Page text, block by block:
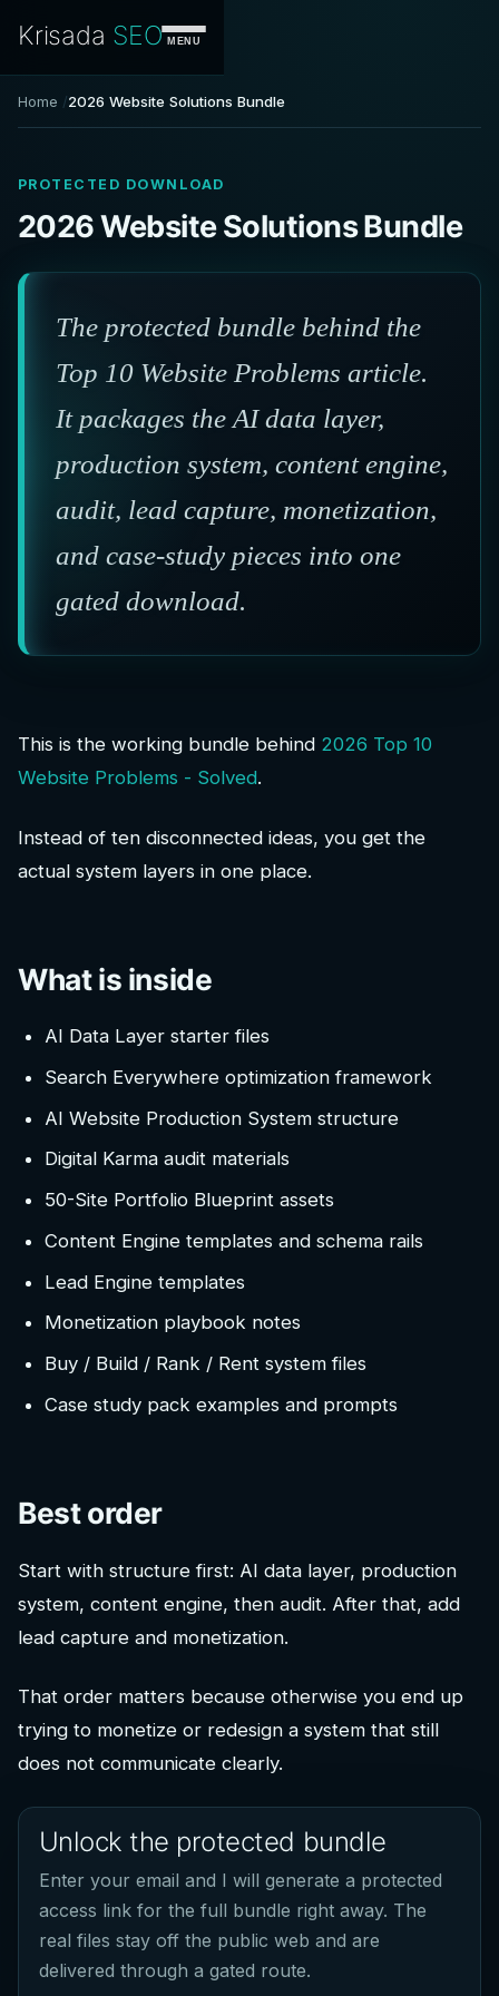
Krisada SEO MENU
Home 2026 Website Solutions Bundle
PROTECTED DOWNLOAD
2026 Website Solutions Bundle
The protected bundle behind the
Top 10 Website Problems article.
It packages the AI data layer,
production system, content engine,
audit, lead capture, monetization,
and case-study pieces into one
gated download.
This is the working bundle behind 2026 Top 10
Website Problems - Solved.
Instead of ten disconnected ideas, you get the
actual system layers in one place.
What is inside
AI Data Layer starter files
Search Everywhere optimization framework
AI Website Production System structure
Digital Karma audit materials
50-Site Portfolio Blueprint assets
Content Engine templates and schema rails
Lead Engine templates
Monetization playbook notes
Buy / Build / Rank / Rent system files
Case study pack examples and prompts
Best order
Start with structure first: AI data layer, production
system, content engine, then audit. After that, add
lead capture and monetization.
That order matters because otherwise you end up
trying to monetize or redesign a system that still
does not communicate clearly.
Unlock the protected bundle
Enter your email and I will generate a protected
access link for the full bundle right away. The
real files stay off the public web and are
delivered through a gated route.